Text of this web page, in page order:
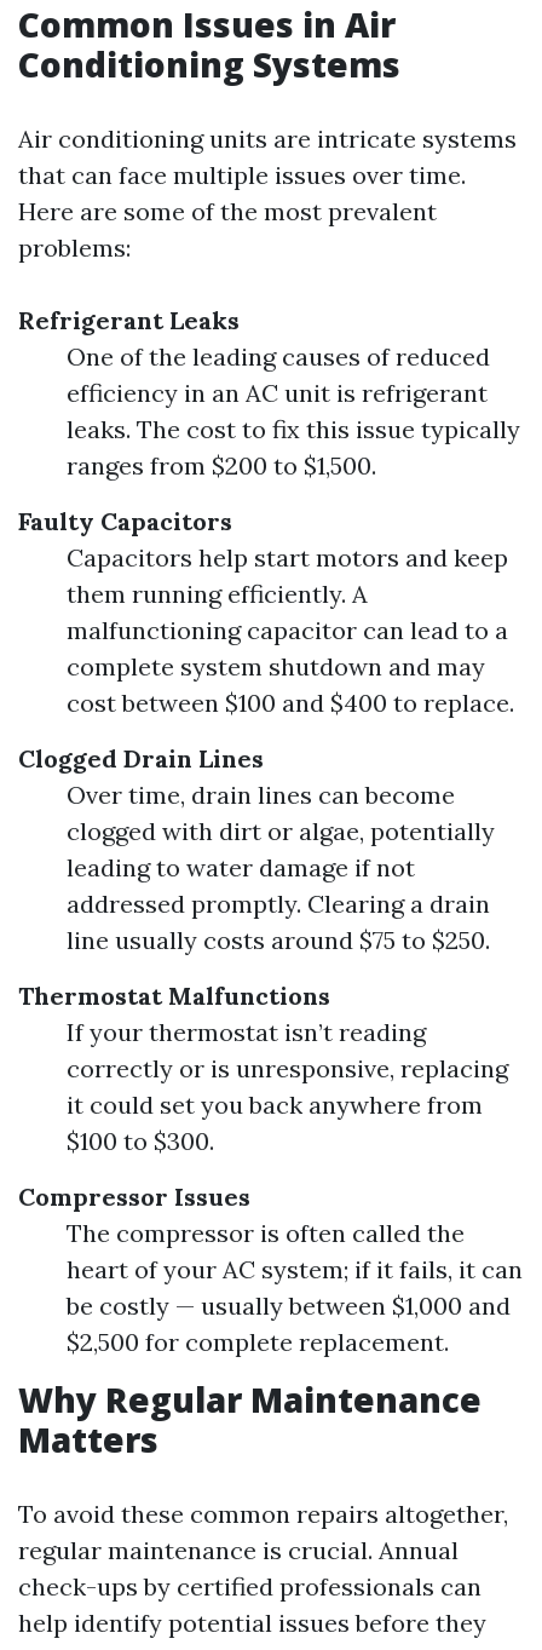
Common Issues in Air
Conditioning Systems
Air conditioning units are intricate systems
that can face multiple issues over time.
Here are some of the most prevalent
problems:
Refrigerant Leaks
One of the leading causes of reduced
efficiency in an AC unit is refrigerant
leaks. The cost to fix this issue typically
ranges from $200 to $1,500.
Faulty Capacitors
Capacitors help start motors and keep
them running efficiently. A
malfunctioning capacitor can lead to a
complete system shutdown and may
cost between $100 and $400 to replace.
Clogged Drain Lines
Over time, drain lines can become
clogged with dirt or algae, potentially
leading to water damage if not
addressed promptly. Clearing a drain
line usually costs around $75 to $250.
Thermostat Malfunctions
If your thermostat isn’t reading
correctly or is unresponsive, replacing
it could set you back anywhere from
$100 to $300.
Compressor Issues
The compressor is often called the
heart of your AC system; if it fails, it can
be costly — usually between $1,000 and
$2,500 for complete replacement.
Why Regular Maintenance
Matters
To avoid these common repairs altogether,
regular maintenance is crucial. Annual
check-ups by certified professionals can
help identify potential issues before they